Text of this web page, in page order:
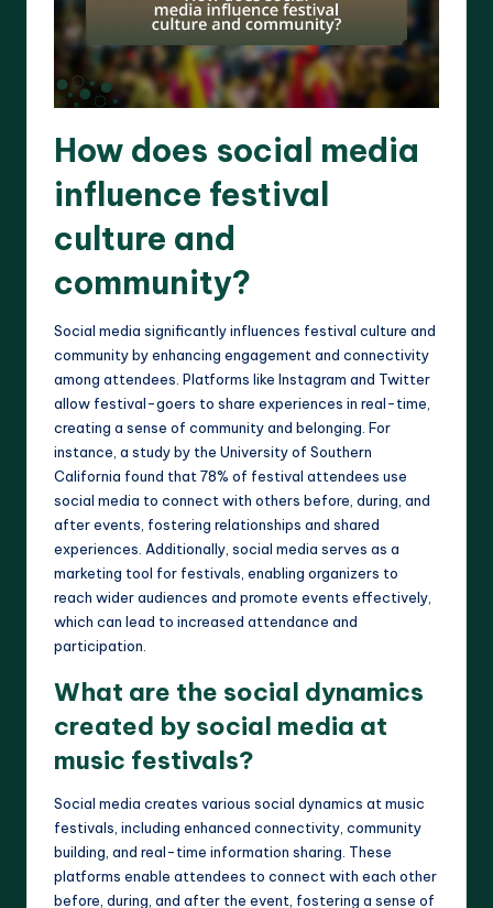
How does social media
influence festival
culture and
community?
Social media significantly influences festival culture and
community by enhancing engagement and connectivity
among attendees. Platforms like Instagram and Twitter
allow festival-goers to share experiences in real-time,
creating a sense of community and belonging. For
instance, a study by the University of Southern
California found that 78% of festival attendees use
social media to connect with others before, during, and
after events, fostering relationships and shared
experiences. Additionally, social media serves as a
marketing tool for festivals, enabling organizers to
reach wider audiences and promote events effectively,
which can lead to increased attendance and
participation.
What are the social dynamics
created by social media at
music festivals?
Social media creates various social dynamics at music
festivals, including enhanced connectivity, community
building, and real-time information sharing. These
platforms enable attendees to connect with each other
before, during, and after the event, fostering a sense of